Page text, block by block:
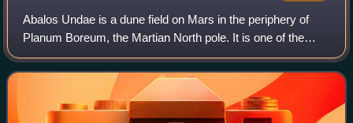
Abalos Undae is a dune field on Mars in the periphery of
Planum Boreum, the Martian North pole. It is one of the
officially named northern circumpolar dune fields, along with
Olympia, Hyperboreae, and